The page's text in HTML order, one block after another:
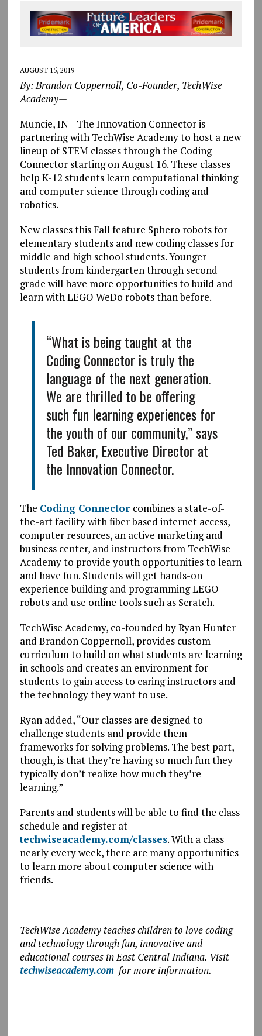
AUGUST 15, 2019
By: Brandon Coppernoll, Co-Founder, TechWise
Academy—
Muncie, IN—The Innovation Connector is
partnering with TechWise Academy to host a new
lineup of STEM classes through the Coding
Connector starting on August 16. These classes
help K-12 students learn computational thinking
and computer science through coding and
robotics.
New classes this Fall feature Sphero robots for
elementary students and new coding classes for
middle and high school students. Younger
students from kindergarten through second
grade will have more opportunities to build and
learn with LEGO WeDo robots than before.
“What is being taught at the
Coding Connector is truly the
language of the next generation.
We are thrilled to be offering
such fun learning experiences for
the youth of our community,” says
Ted Baker, Executive Director at
the Innovation Connector.
The Coding Connector combines a state-of-
the-art facility with fiber based internet access,
computer resources, an active marketing and
business center, and instructors from TechWise
Academy to provide youth opportunities to learn
and have fun. Students will get hands-on
experience building and programming LEGO
robots and use online tools such as Scratch.
TechWise Academy, co-founded by Ryan Hunter
and Brandon Coppernoll, provides custom
curriculum to build on what students are learning
in schools and creates an environment for
students to gain access to caring instructors and
the technology they want to use.
Ryan added, “Our classes are designed to
challenge students and provide them
frameworks for solving problems. The best part,
though, is that they’re having so much fun they
typically don’t realize how much they’re
learning.”
Parents and students will be able to find the class
schedule and register at
techwiseacademy.com/classes. With a class
nearly every week, there are many opportunities
to learn more about computer science with
friends.
TechWise Academy teaches children to love coding
and technology through fun, innovative and
educational courses in East Central Indiana. Visit
techwiseacademy.com for more information.